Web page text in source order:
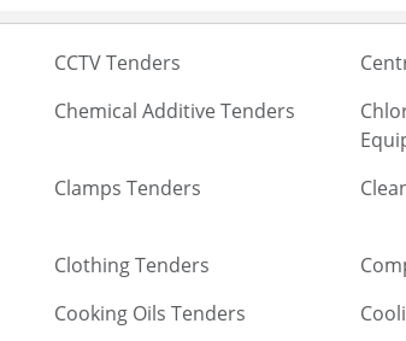
CCTV Tenders
Chemical Additive Tenders
Clamps Tenders
Clothing Tenders
Cooking Oils Tenders